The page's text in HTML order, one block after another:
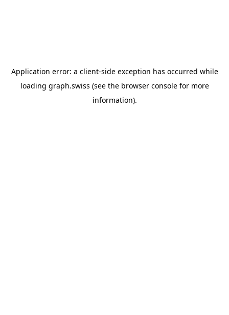
Application error: a client-side exception has occurred while
loading graph.swiss (see the browser consolefor more
information).